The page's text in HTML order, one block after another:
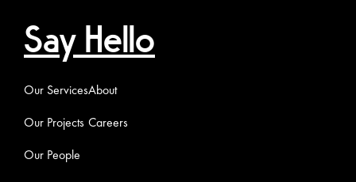
Say Hello
Our Services
Our Projects
Our People
About
Careers